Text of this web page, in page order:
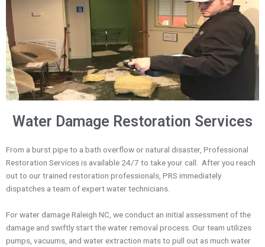
Water Damage Restoration Services
From a burst pipe to a bath overflow or natural disaster, Professional
Restoration Services is available 24/7 to take your call.
After you reach
out to our trained restoration professionals, PRS immediately
dispatches a team of expertwater technicians
For water damage Raleigh NC, we conduct an initial assessmentof the
damage and swiftly start the water removal process. Our team utilizes
pumps, vacuums, and water extraction mats to pull out as much water